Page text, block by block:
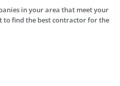
in your area that meet your
to find the best contractor for the